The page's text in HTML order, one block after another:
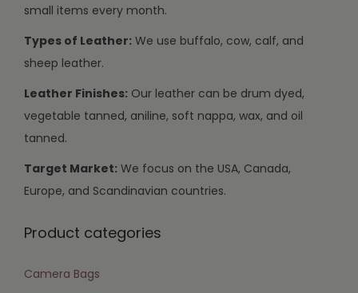
small items every month.
Types of Leather: We use buffalo, cow, calf, and
sheep leather.
Leather Finishes: Our leather can be drum dyed,
vegetable tanned, aniline, soft nappa, wax, and oil
tanned.
Target Market: We focus on the USA, Canada,
Europe, and Scandinavian countries.
Product categories
Camera Bags